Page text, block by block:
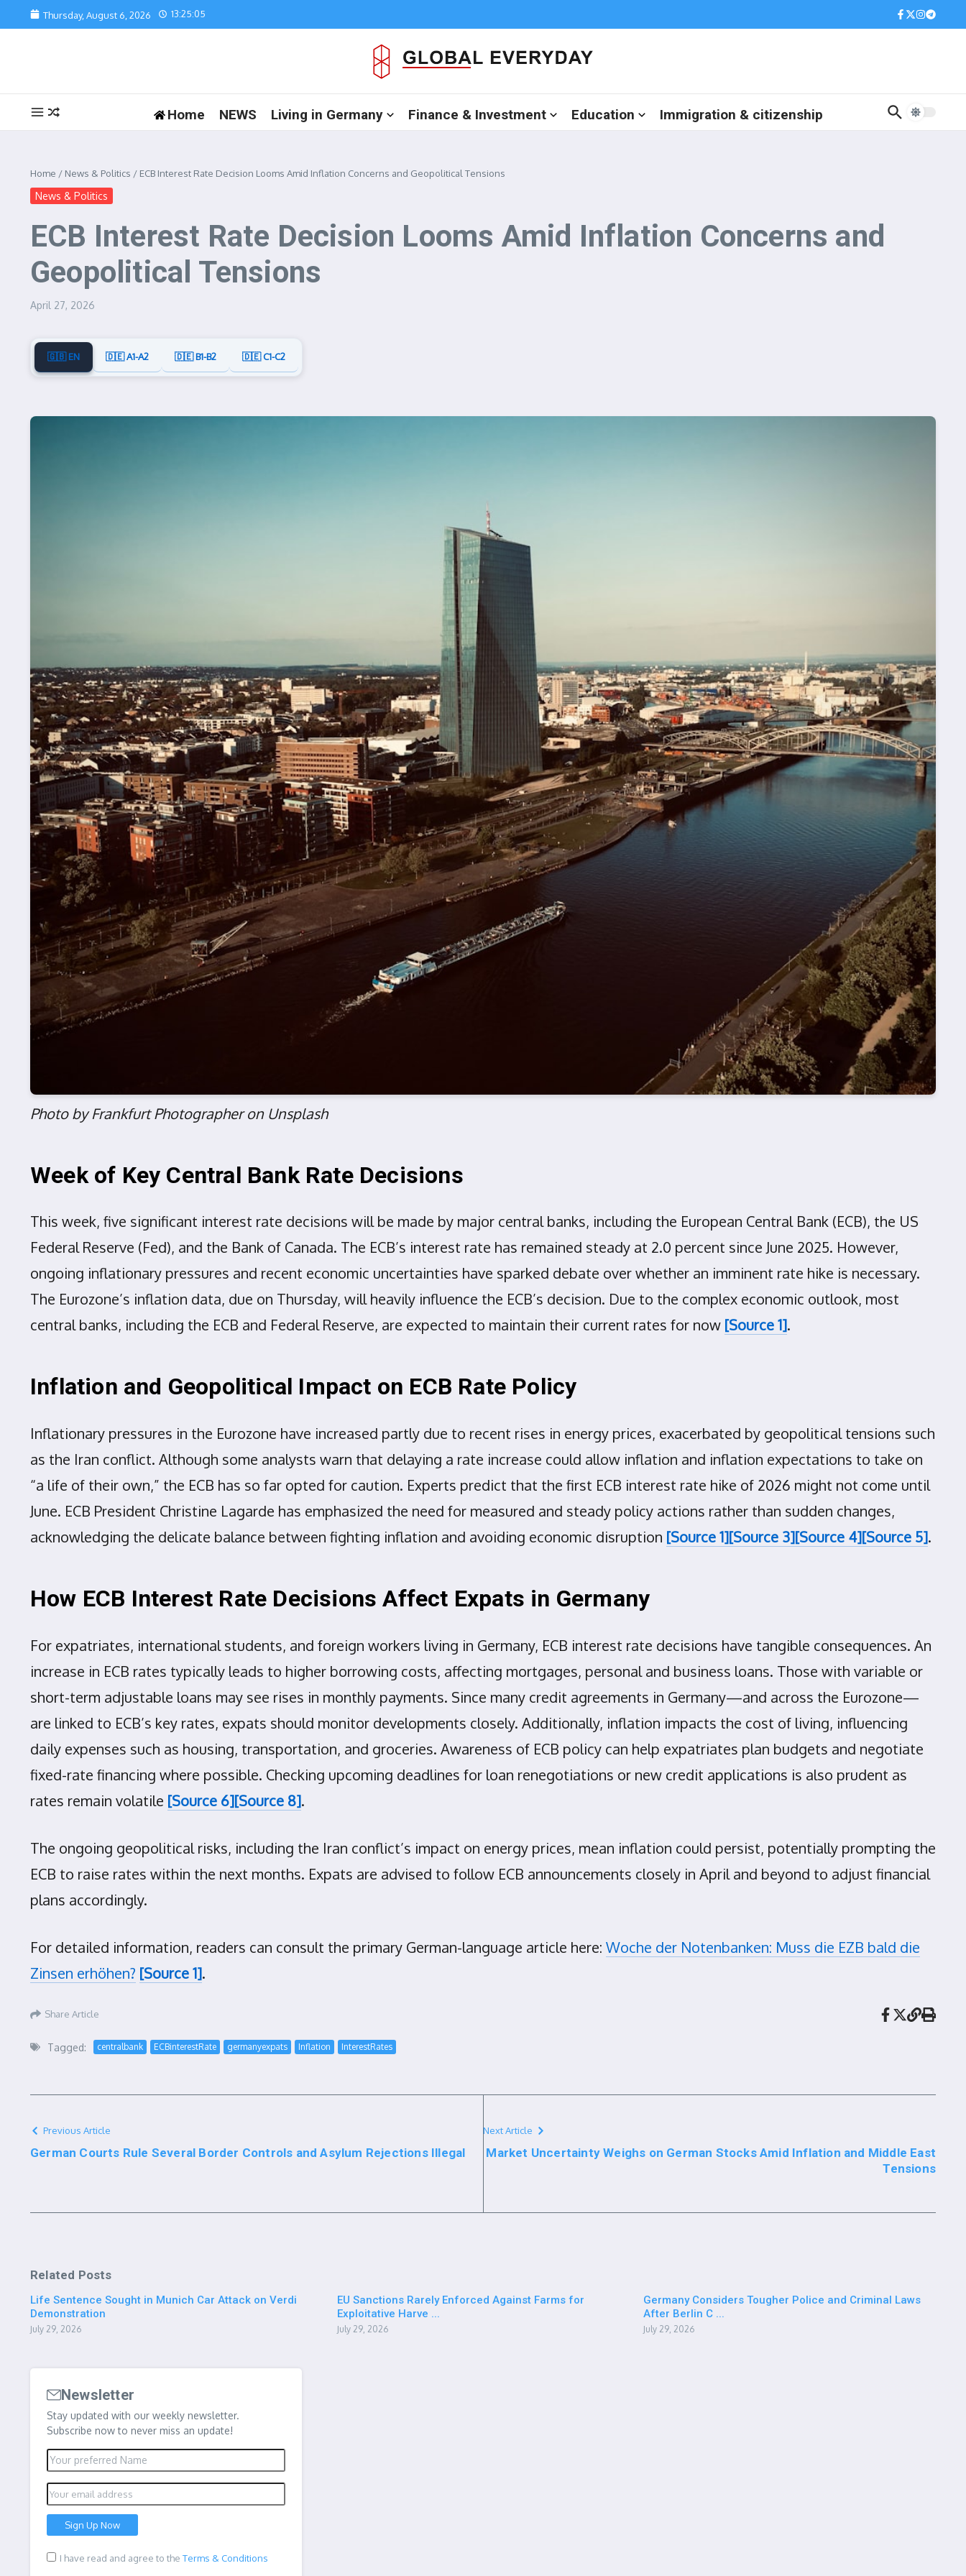
Skip to content
Thursday, August 6, 2026 13:25:05
Home NEWS Living in Germany Finance & Investment Education Immigration & citizenship
Home / News & Politics / ECB Interest Rate Decision Looms Amid Inflation Concerns and Geopolitical Tensions
News & Politics
ECB Interest Rate Decision Looms Amid Inflation Concerns and
Geopolitical Tensions
April 27, 2026
🇬🇧 EN 🇩🇪 A1-A2 🇩🇪 B1-B2 🇩🇪 C1-C2
Photo by Frankfurt Photographer on Unsplash
Week of Key Central Bank Rate Decisions
This week, five significant interest rate decisions will be made by major central banks, including the European Central Bank (ECB), the US
Federal Reserve (Fed), and the Bank of Canada. The ECB’s interest rate has remained steady at 2.0 percent since June 2025. However,
ongoing inflationary pressures and recent economic uncertainties have sparked debate over whether an imminent rate hike is necessary.
The Eurozone’s inflation data, due on Thursday, will heavily influence the ECB’s decision. Due to the complex economic outlook, most
central banks, including the ECB and Federal Reserve, are expected to maintain their current rates for now [Source 1].
Inflation and Geopolitical Impact on ECB Rate Policy
Inflationary pressures in the Eurozone have increased partly due to recent rises in energy prices, exacerbated by geopolitical tensions such
as the Iran conflict. Although some analysts warn that delaying a rate increase could allow inflation and inflation expectations to take on
“a life of their own,” the ECB has so far opted for caution. Experts predict that the first ECB interest rate hike of 2026 might not come until
June. ECB President Christine Lagarde has emphasized the need for measured and steady policy actions rather than sudden changes,
acknowledging the delicate balance between fighting inflation and avoiding economic disruption [Source 1][Source 3][Source 4][Source 5].
How ECB Interest Rate Decisions Affect Expats in Germany
For expatriates, international students, and foreign workers living in Germany, ECB interest rate decisions have tangible consequences. An
increase in ECB rates typically leads to higher borrowing costs, affecting mortgages, personal and business loans. Those with variable or
short-term adjustable loans may see rises in monthly payments. Since many credit agreements in Germany—and across the Eurozone—
are linked to ECB’s key rates, expats should monitor developments closely. Additionally, inflation impacts the cost of living, influencing
daily expenses such as housing, transportation, and groceries. Awareness of ECB policy can help expatriates plan budgets and negotiate
fixed-rate financing where possible. Checking upcoming deadlines for loan renegotiations or new credit applications is also prudent as
rates remain volatile [Source 6][Source 8].
The ongoing geopolitical risks, including the Iran conflict’s impact on energy prices, mean inflation could persist, potentially prompting the
ECB to raise rates within the next months. Expats are advised to follow ECB announcements closely in April and beyond to adjust financial
plans accordingly.
For detailed information, readers can consult the primary German-language article here: Woche der Notenbanken: Muss die EZB bald die
Zinsen erhöhen? [Source 1].
Share Article
Tagged: centralbank ECBinterestRate germanyexpats Inflation InterestRates
Previous Article
German Courts Rule Several Border Controls and Asylum Rejections Illegal
Next Article
Market Uncertainty Weighs on German Stocks Amid Inflation and Middle East
Tensions
Related Posts
Life Sentence Sought in Munich Car Attack on Verdi
Demonstration
July 29, 2026
EU Sanctions Rarely Enforced Against Farms for
Exploitative Harve ...
July 29, 2026
Germany Considers Tougher Police and Criminal Laws
After Berlin C ...
July 29, 2026
Newsletter
Stay updated with our weekly newsletter.
Subscribe now to never miss an update!
I have read and agree to the Terms & Conditions